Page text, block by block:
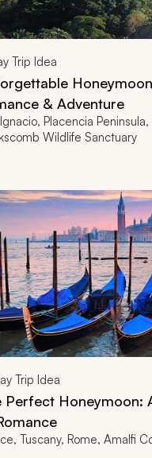
Trip Idea
& Adventure
Placencia
Wildlife Sanctuary
Trip Idea
Perfect Honeymoon:
Tuscany, Rome, Amalfi